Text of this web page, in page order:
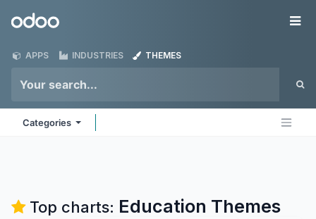
Odoo
APPS INDUSTRIES THEMES
Categories
Top charts: Education Themes